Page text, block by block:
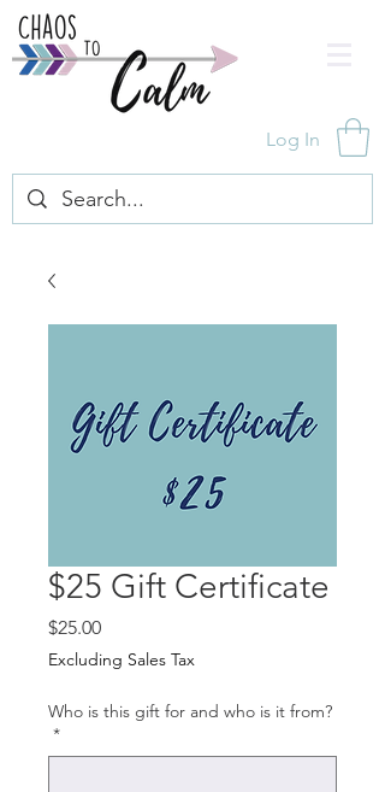
Log In
$25 Gift Certificate
$25.00Price
Excluding Sales Tax
Who is this gift for and who is it from?
*